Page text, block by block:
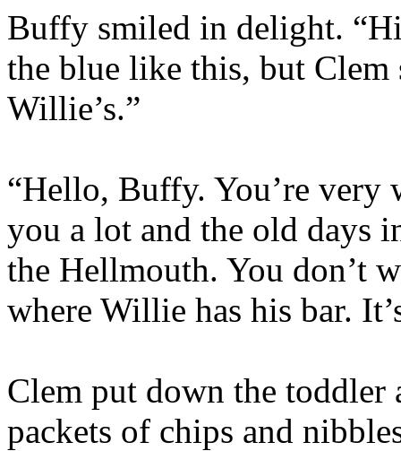
Buffy smiled in delight.
the blue like this, but Clem
Willie’s.”
“Hello, Buffy. You’re very
you a lot and the old days
the Hellmouth. You don’t
where Willie has his bar.
Clem put down the toddler
packets of chips and